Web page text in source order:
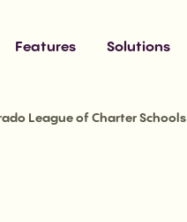
Features Solutions
League of Charter